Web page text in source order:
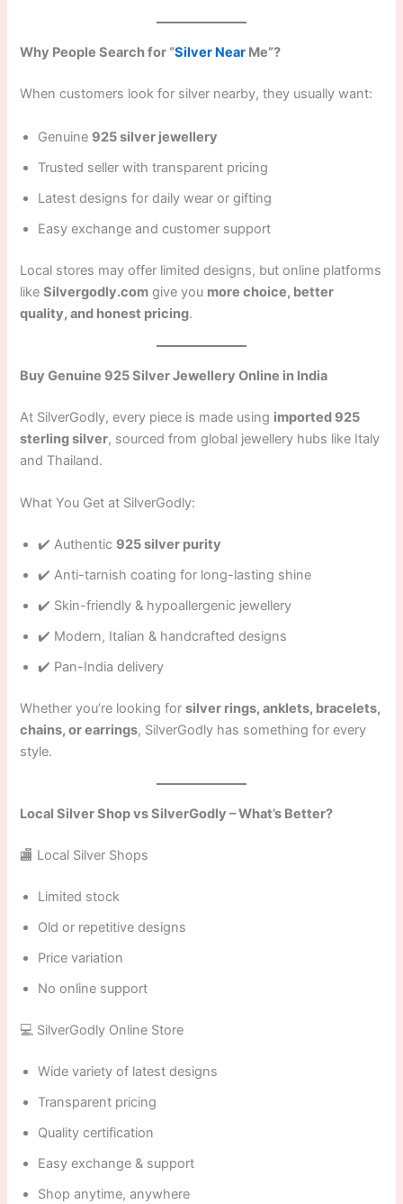
Why People Search for “Silver Near Me”?
When customers look for silver nearby, they usually want:
Genuine 925 silver jewellery
Trusted seller with transparent pricing
Latest designs for daily wear or gifting
Easy exchange and customer support
Local stores may offer limited designs, but online platforms
likeSilvergodly.com give you more choice, better
quality, and honest pricing.
Buy Genuine 925 Silver Jewellery Online in India
At SilverGodly, every piece is made using imported 925
sterling silver, sourced from global jewellery hubs like Italy
and Thailand.
What You Get at SilverGodly:
✔️ Authentic 925 silver purity
✔️ Anti-tarnish coating for long-lasting shine
✔️ Skin-friendly & hypoallergenic jewellery
✔️ Modern, Italian & handcrafted designs
✔️ Pan-India delivery
Whether you’re looking forsilver rings, anklets, bracelets,
chains, or earrings, SilverGodly has something for every
style.
Local Silver Shop vs SilverGodly – What’s Better?
🏬 Local Silver Shops
Limited stock
Old or repetitive designs
Price variation
No online support
💻 SilverGodly Online Store
Wide variety of latest designs
Transparent pricing
Quality certification
Easy exchange & support
Shop anytime, anywhere